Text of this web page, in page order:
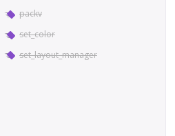
packv
set_color
set_layout_manager